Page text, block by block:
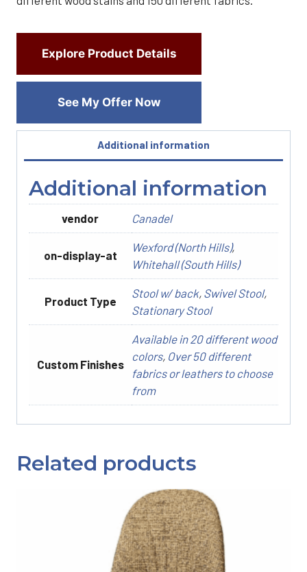
Explore Product Details
See My Offer Now
Additional information
Additional information
vendor Canadel
on-display-at
Wexford (North Hills),
Whitehall (South Hills)
Product Type
Stool w/ back, Swivel Stool,
Stationary Stool
Custom Finishes
Available in 20 different wood
colors, Over 50 different
fabrics or leathers to choose
from
Related products